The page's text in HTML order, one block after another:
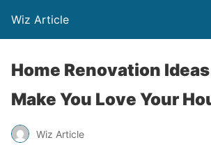
Wiz Article
Home Renovation
Make You Love Your
Wiz Article